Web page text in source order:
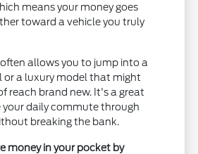
means your money goes
toward a vehicle you truly
allows you to jump into a
or a luxury model that might
reach brand new. It's a great
your daily commute through
breaking the bank.
money in your pocket by